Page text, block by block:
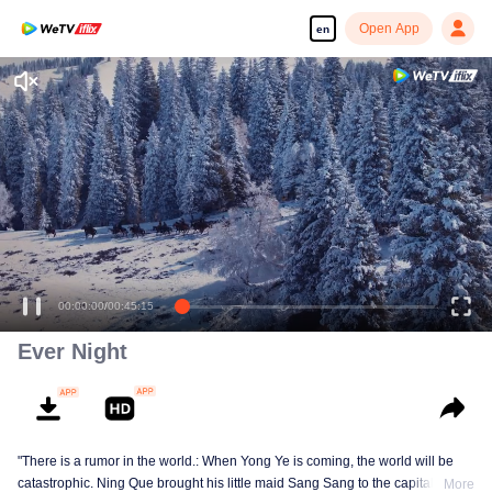
en Open App
Ever Night
"There is a rumor in the world.: When Yong Ye is coming, the world will be
catastrophic. Ning Que brought his little maid Sang Sang to the capital inMore